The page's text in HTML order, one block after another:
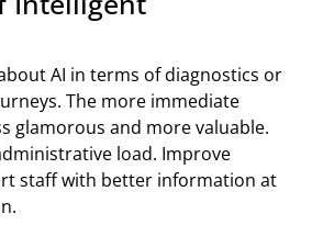
AI in terms of diagnostics or
The more immediate
glamorous and more valuable.
load. Improve
staff with better information at